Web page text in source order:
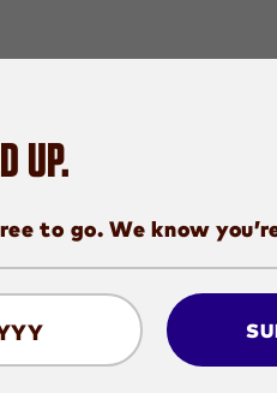
PICK ME.
UP.
to go. We know